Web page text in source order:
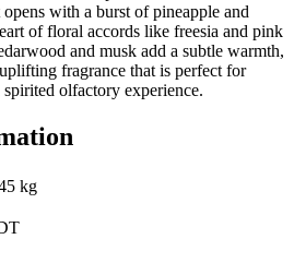
with a burst of pineapple and
of floral accords like freesia and pink
and musk add a subtle warmth,
fragrance that is perfect for
olfactory experience.
kg